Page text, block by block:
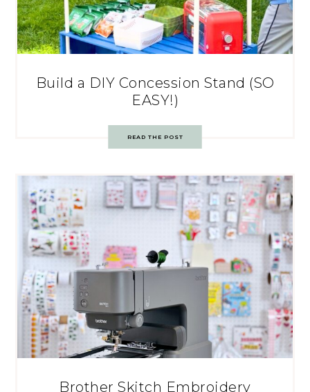
Build a DIY Concession Stand (SO
EASY!)
READ THE POST
Brother Skitch Embroidery